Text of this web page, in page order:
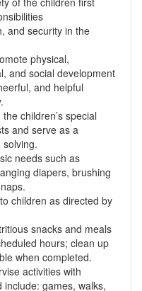
and security in the
physical,
and social development
and helpful
children’s special
and serve as a
needs such as
diapers, brushing
children as directed by
snacks and meals
hours; clean up
when completed.
activities with
include: games, walks,